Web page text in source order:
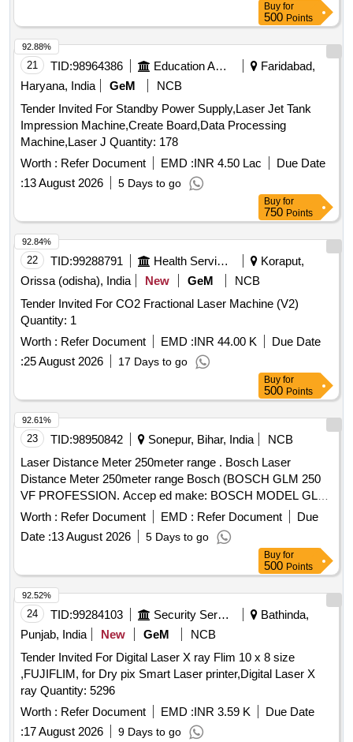
Buy for
500 Points
21 TID:98964386 Education And Research Institute
Faridabad,
Haryana, India
GeM
NCB
Tender Invited For Standby Power Supply,Laser Jet Tank
Impression Machine,Create Board,Data Processing
Machine,Laser J Quantity: 178
Worth : Refer Document EMD :INR 4.50 Lac
Due Date
:13 August 2026 5 Days to go
92.88%
Buy for
750 Points
22 TID:99288791 Health Services/equipments
Koraput,
Orissa (odisha), India
New GeM
NCB
Tender Invited For CO2 Fractional Laser Machine (V2)
Quantity: 1
Worth : Refer Document EMD :INR 44.00 K
Due Date
:25 August 2026 17 Days to go
92.84%
Buy for
500 Points
23 TID:98950842 Sonepur, Bihar, India
NCB
Laser Distance Meter 250meter range . Bosch Laser
Distance Meter 250meter range Bosch (BOSCH GLM 250
VF PROFESSION. Accep ed make: BOSCH MODEL GLM
150 C OR SIMILIAR . (Warranty Period : Upto 30 months
from the date of deli very.) [ Warranty Period: 30 Months after
the date of delivery ] ]
Worth : Refer Document EMD : Refer Document
Due
Date :13 August 2026 5 Days to go
92.61%
Buy for
500 Points
24 TID:99284103 Security Services
Bathinda,
Punjab, India
New GeM
NCB
Tender Invited For Digital Laser X ray Flim 10 x 8 size
,FUJIFLIM, for Dry pix Smart Laser printer,Digital Laser X
ray Quantity: 5296
Worth : Refer Document EMD :INR 3.59 K
Due Date
:17 August 2026 9 Days to go
92.52%